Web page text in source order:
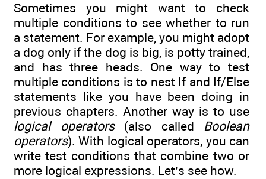
Sometimes you might want to check
multiple conditions to see whether to run
a statement. For example, you might adopt
a dog only if the dog is big, is potty trained,
and has three heads. One way to test
multiple conditions is to nest If and If/Else
statements like you have been doing in
previous chapters. Another way is to use
logical operators(also called Boolean
operators). With logical operators, you can
write test conditions that combine two or
more logical expressions. Let’s see how.